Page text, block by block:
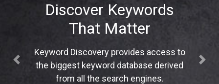
Discover Keywords
That Matter
Keyword Discovery provides access to
the biggest keyword database derived
from all the search engines.
Previous Next